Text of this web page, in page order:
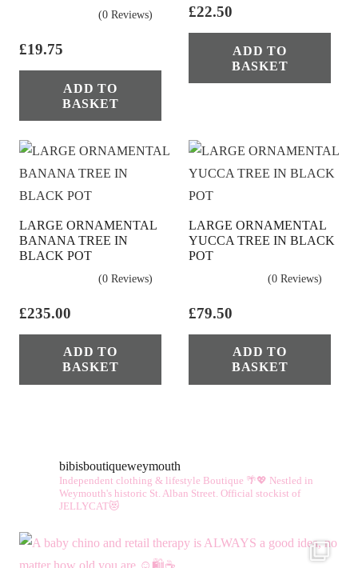
(0 Reviews)
£19.75
ADD TO
BASKET
£22.50
ADD TO
BASKET
LARGE ORNAMENTAL
BANANA TREE IN
BLACK POT
(0 Reviews)
£235.00
ADD TO
BASKET
LARGE ORNAMENTAL
YUCCA TREE IN BLACK
POT
(0 Reviews)
£79.50
ADD TO
BASKET
bibisboutiqueweymouth
Independent clothing & lifestyle Boutique 🌴💖 Nestled in
Weymouth's historic St. Alban Street. Official stockist of
JELLYCAT😻